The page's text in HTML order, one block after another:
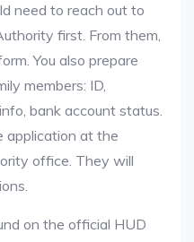
need to reach out to
first. From them,
You also prepare
members: ID,
bank account status.
application at the
office. They will
on the official HUD